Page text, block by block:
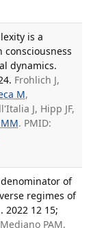
is a
dynamics.
Frohlich J,
M,
J, Hipp JF,
. PMID:
of
regimes of
2022 12 15;
PAM,